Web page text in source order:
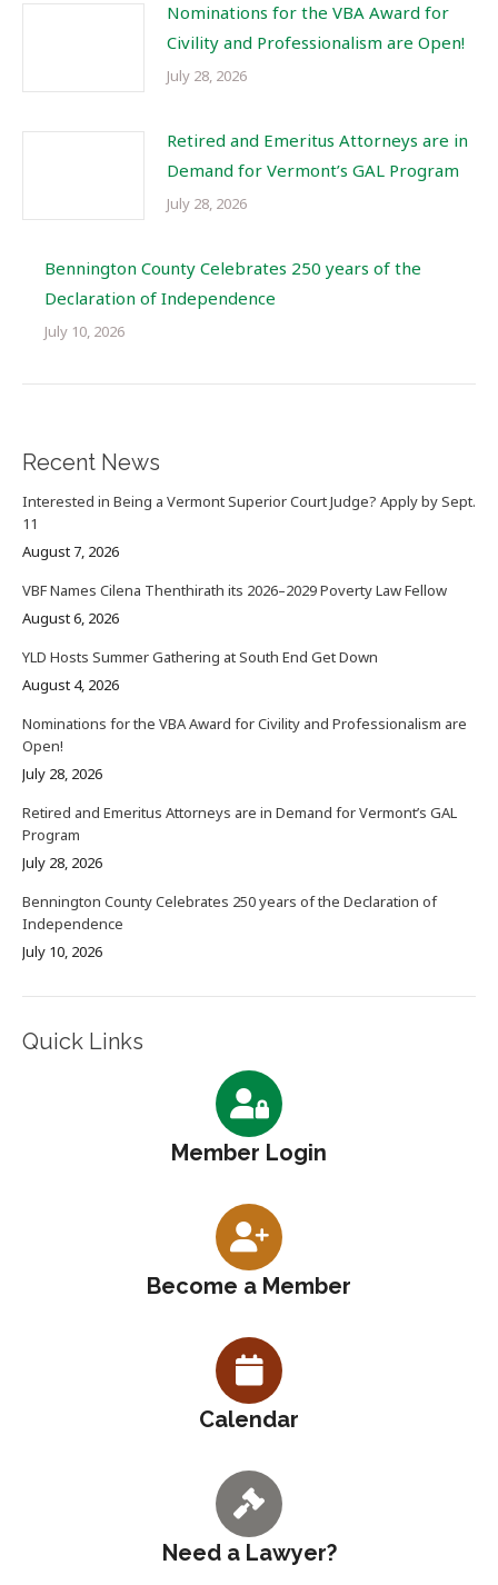
Nominations for the VBA Award for
Civility and Professionalism are Open!
July 28, 2026
Retired and Emeritus Attorneys are in
Demand for Vermont’s GAL Program
July 28, 2026
Bennington County Celebrates 250 years of the
Declaration of Independence
July 10, 2026
Recent News
Interested in Being a Vermont Superior Court Judge? Apply by Sept.
11
August 7, 2026
VBF Names Cilena Thenthirath its 2026–2029 Poverty Law Fellow
August 6, 2026
YLD Hosts Summer Gathering at South End Get Down
August 4, 2026
Nominations for the VBA Award for Civility and Professionalism are
Open!
July 28, 2026
Retired and Emeritus Attorneys are in Demand for Vermont’s GAL
Program
July 28, 2026
Bennington County Celebrates 250 years of the Declaration of
Independence
July 10, 2026
Quick Links
Member Login
Become a Member
Calendar
Need a Lawyer?